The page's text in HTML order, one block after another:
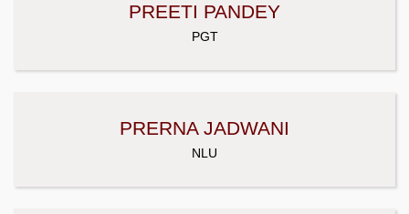
PREETI PANDEY
PGT
PRERNA JADWANI
NLU